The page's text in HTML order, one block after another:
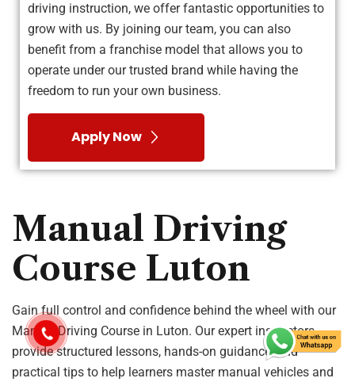
driving instruction, we offer fantastic opportunities to
grow with us. By joining our team, you can also
benefit from a franchise model that allows you to
operate under our trusted brand while having the
freedom to run your own business.
Apply Now
Manual Driving
Course Luton
Gain full control and confidence behind the wheel with our
Manual Driving Course in Luton. Our expert instructors
provide structured lessons, hands-on guidance, and
practical tips to help learners master manual vehicles and